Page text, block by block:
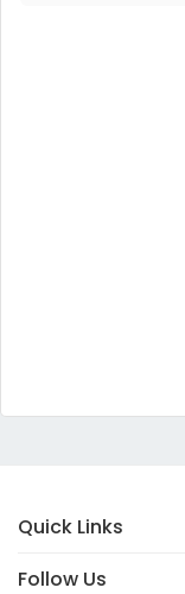
Quick Links
Follow Us